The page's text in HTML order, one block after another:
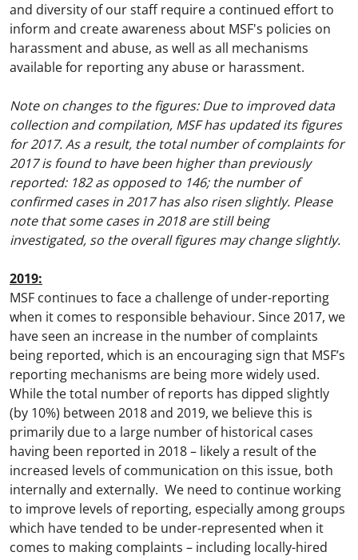
and diversity of our staff require a continued effort to
inform and create awareness about MSF's policies on
harassment and abuse, as well as all mechanisms
available for reporting any abuse or harassment.
Note on changes to the figures: Due to improved data
collection and compilation, MSF has updated its figures
for 2017. As a result, the total number of complaints for
2017 is found to have been higher than previously
reported: 182 as opposed to 146; the number of
confirmed cases in 2017 has also risen slightly. Please
note that some cases in 2018 are still being
investigated, so the overall figures may change slightly.
2019:
MSF continues to face a challenge of under-reporting
when it comes to responsible behaviour. Since 2017, we
have seen an increase in the number of complaints
being reported, which is an encouraging sign that MSF’s
reporting mechanisms are being more widely used.
While the total number of reports has dipped slightly
(by 10%) between 2018 and 2019, we believe this is
primarily due to a large number of historical cases
having been reported in 2018 – likely a result of the
increased levels of communication on this issue, both
internally and externally. We need to continue working
to improve levels of reporting, especially among groups
which have tended to be under-represented when it
comes to making complaints – including locally-hired